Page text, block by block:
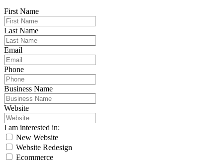
First Name
Last Name
Email
Phone
Business Name
Website
I am interested in:
New Website
Website Redesign
Ecommerce